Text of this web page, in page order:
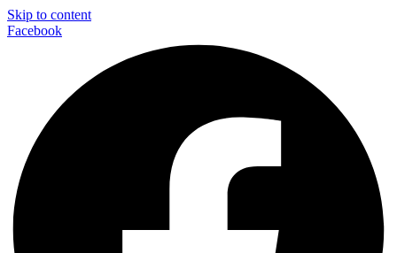
Skip to content
Facebook